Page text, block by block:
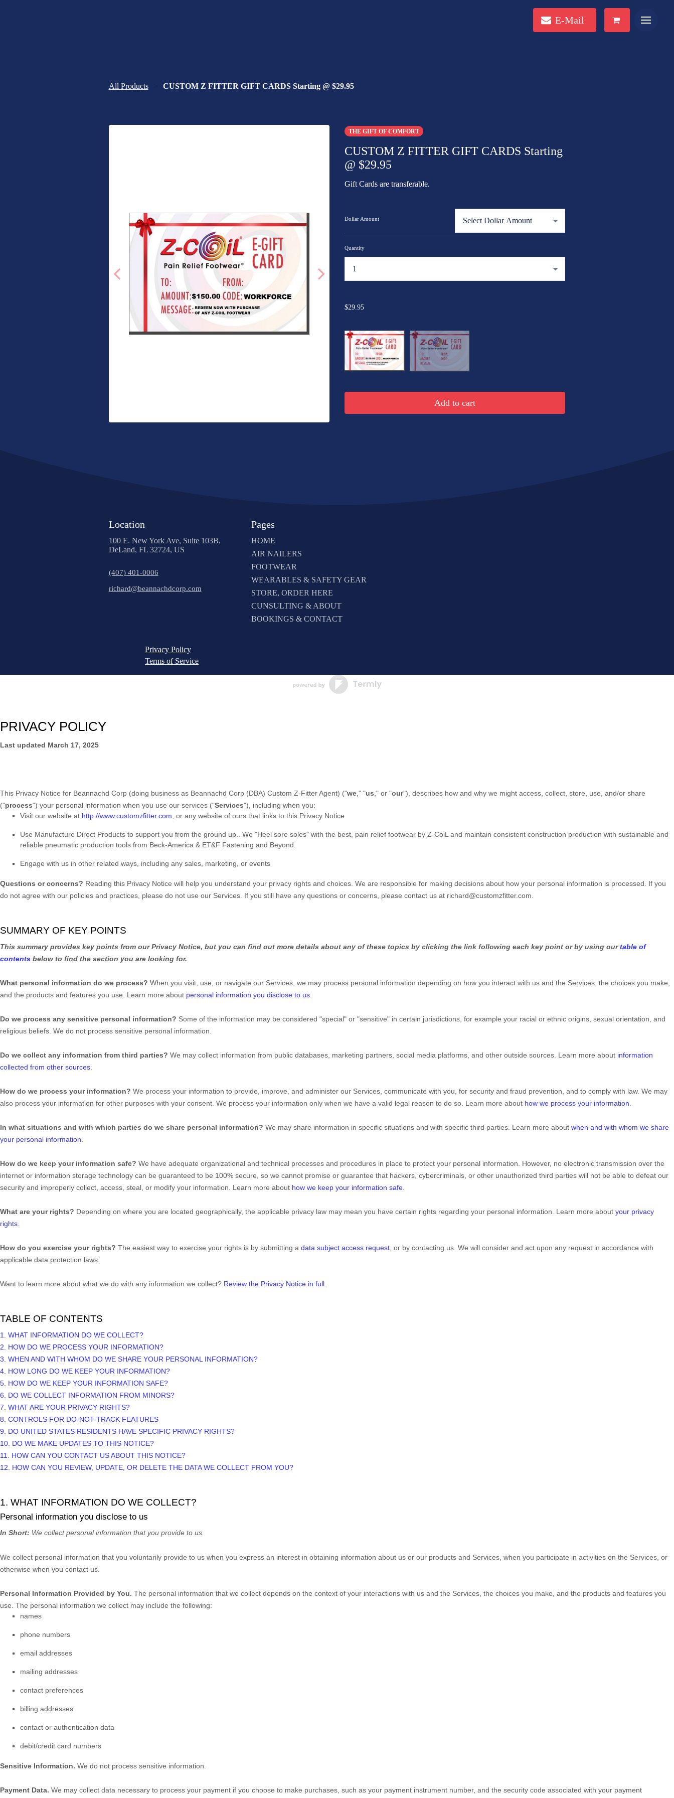
E-Mail
All Products CUSTOM Z FITTER GIFT CARDS Starting @ $29.95
THE GIFT OF COMFORT
CUSTOM Z FITTER GIFT CARDS Starting
@ $29.95
Gift Cards are transferable.
Dollar Amount
Quantity
$29.95
Add to cart
Location
100 E. New York Ave, Suite 103B,
DeLand, FL 32724, US
(407) 401-0006
richard@beannachdcorp.com
Pages
HOME
AIR NAILERS
FOOTWEAR
WEARABLES & SAFETY GEAR
STORE, ORDER HERE
CUNSULTING & ABOUT
BOOKINGS & CONTACT
Privacy Policy
Terms of Service
PRIVACY POLICY
Last updated March 17, 2025
This Privacy Notice for Beannachd Corp (doing business as Beannachd Corp (DBA) Custom Z-Fitter Agent) ("we ," "us ," or "our"), describes how and why we might access, collect, store, use, and/or share
("process") your personal information when you use our services ("Services"), including when you:
Visit our website at http://www.customzfitter.com , or any website of ours that links to this Privacy Notice
Use Manufacture Direct Products to support you from the ground up.
We "Heel sore soles" with the best, pain relief footwear by Z-CoiL and maintain consistent construction production with sustainable and
reliable pneumatic production tools from Beck-America & ET&F Fastening and Beyond.
Engage with us in other related ways, including any sales, marketing, or events
Questions or concerns? Reading this Privacy Notice will help you understand your privacy rights and choices. We are responsible for making decisions about how your personal information is processed. If you
do not agree with our policies and practices, please do not use our Services. If you still have any questions or concerns, please contact us at richard@customzfitter.com
SUMMARY OF KEY POINTS
This summary provides key points from our Privacy Notice, but you can find out more details about any of these topics by clicking the link following each key point or by using ourtable of
contents below to find the section you are looking for.
What personal information do we process? When you visit, use, or navigate our Services, we may process personal information depending on how you interact with us and the Services, the choices you make,
and the products and features you use. Learn more about personal information you disclose to us
Do we process any sensitive personal information? Some of the information may be considered "special" or "sensitive" in certain jurisdictions, for example your racial or ethnic origins, sexual orientation, and
religious beliefs. We do not process sensitive personal information.
Do we collect any information from third parties? We may collect information from public databases, marketing partners, social media platforms, and other outside sources. Learn more about information
collected from other sources
How do we process your information? We process your information to provide, improve, and administer our Services, communicate with you, for security and fraud prevention, and to comply with law. We may
also process your information for other purposes with your consent. We process your information only when we have a valid legal reason to do so. Learn more about how we process your information
In what situations and with which parties do we share personal information? We may share information in specific situations and with specific third parties. Learn more about when and with whom we share
your personal information
How do we keep your information safe? We have adequate organizational and technical processes and procedures in place to protect your personal information. However, no electronic transmission over the
internet or information storage technology can be guaranteed to be 100% secure, so we cannot promise or guarantee that hackers, cybercriminals, or other unauthorized third parties will not be able to defeat our
security and improperly collect, access, steal, or modify your information. Learn more about how we keep your information safe
What are your rights? Depending on where you are located geographically, the applicable privacy law may mean you have certain rights regarding your personal information. Learn more about your privacy
rights
How do you exercise your rights? The easiest way to exercise your rights is by submitting a data subject access request , or by contacting us. We will consider and act upon any request in accordance with
applicable data protection laws.
Want to learn more about what we do with any information we collect? Review the Privacy Notice in full
TABLE OF CONTENTS
1. WHAT INFORMATION DO WE COLLECT?
2. HOW DO WE PROCESS YOUR INFORMATION?
3. WHEN AND WITH WHOM DO WE SHARE YOUR PERSONAL INFORMATION?
4. HOW LONG DO WE KEEP YOUR INFORMATION?
5. HOW DO WE KEEP YOUR INFORMATION SAFE?
6. DO WE COLLECT INFORMATION FROM MINORS?
7. WHAT ARE YOUR PRIVACY RIGHTS?
8. CONTROLS FOR DO-NOT-TRACK FEATURES
9. DO UNITED STATES RESIDENTS HAVE SPECIFIC PRIVACY RIGHTS?
10. DO WE MAKE UPDATES TO THIS NOTICE?
11. HOW CAN YOU CONTACT US ABOUT THIS NOTICE?
12. HOW CAN YOU REVIEW, UPDATE, OR DELETE THE DATA WE COLLECT FROM YOU?
1. WHAT INFORMATION DO WE COLLECT?
Personal information you disclose to us
In Short: We collect personal information that you provide to us.
We collect personal information that you voluntarily provide to us when you express an interest in obtaining information about us or our products and Services, when you participate in activities on the Services, or
otherwise when you contact us.
Personal Information Provided by You. The personal information that we collect depends on the context of your interactions with us and the Services, the choices you make, and the products and features you
use. The personal information we collect may include the following:
names
phone numbers
email addresses
mailing addresses
contact preferences
billing addresses
contact or authentication data
debit/credit card numbers
Sensitive Information. We do not process sensitive information.
Payment Data. We may collect data necessary to process your payment if you choose to make purchases, such as your payment instrument number, and the security code associated with your payment